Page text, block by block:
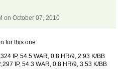
on October 07, 2010
for this one:
IP, 54.5 WAR, 0.8 HR/9, 2.93 K/BB
IP, 54.3 WAR, 0.8 HR/9, 3.53 K/BB